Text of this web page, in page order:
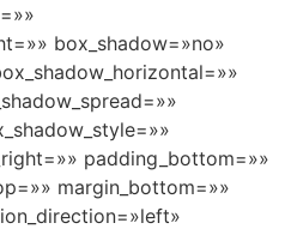
box_shadow=»no»
padding_bottom=»»
margin_bottom=»»